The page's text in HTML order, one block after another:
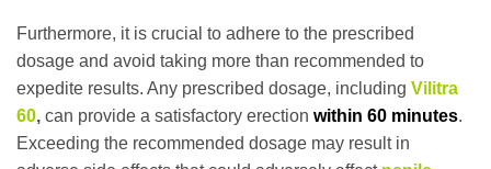
Furthermore, it is crucial to adhere to the prescribed
dosage and avoid taking more than recommended to
expedite results. Any prescribed dosage, including Vilitra
60, can provide a satisfactory erection within 60 minutes.
Exceeding the recommended dosage may result in